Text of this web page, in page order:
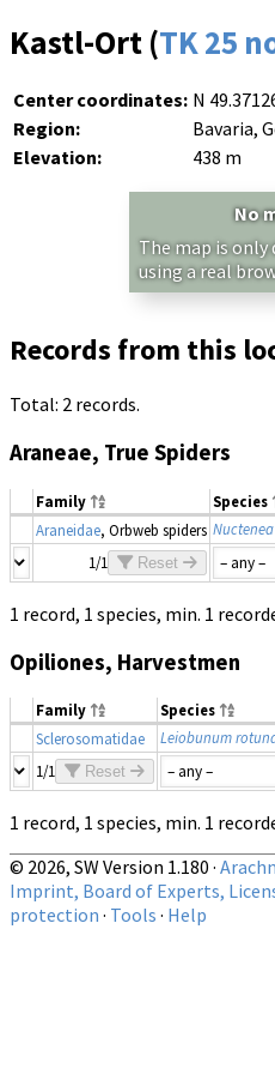
Kastl-Ort (TK 25
Center coordinates: N
Region:
Bavaria,
Elevation:
438 m
No
The map is only
using a real
Records from this
Total: 2 records.
Araneae, True Spiders
Family
Species
Araneidae, Orbweb spiders
1/1
Reset
1 record, 1 species, min. 1
Opiliones, Harvestmen
Family Species
Sclerosomatidae
Leiobunum
1/1
Reset
1 record, 1 species, min. 1
© 2026, SW Version 1.180 ·
Imprint, Board of Experts,
protection · Tools · Help